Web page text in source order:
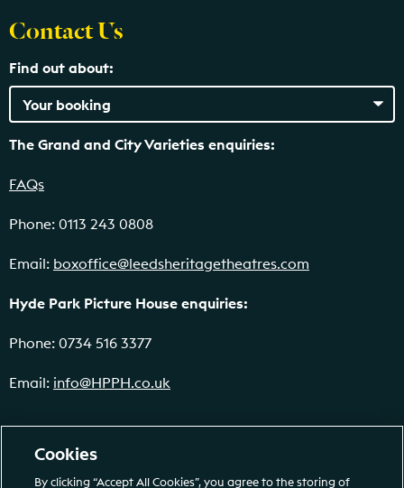
Contact Us
Find out about:
The Grand and City Varieties enquiries:
FAQs
Phone: 0113 243 0808
Email: boxoffice@leedsheritagetheatres.com
Hyde Park Picture House enquiries:
Phone: 0734 516 3377
Email: info@HPPH.co.uk
Cookies
By clicking “Accept All Cookies”, you agree to the storing of